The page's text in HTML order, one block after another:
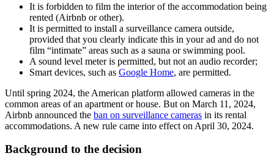
It is forbidden to film the interior of the accommodation being
rented (Airbnb or other).
It is permitted to install a surveillance camera outside,
provided that you clearly indicate this in your ad and do not
film “intimate” areas such as a sauna or swimming pool.
A sound level meter is permitted, but not an audio recorder;
Smart devices, such as Google Home, are permitted.
Until spring 2024, the American platform allowed cameras in the
common areas of an apartment or house. But on March 11, 2024,
Airbnb announced the ban on surveillance cameras in its rental
accommodations. A new rule came into effect on April 30, 2024.
Background to the decision